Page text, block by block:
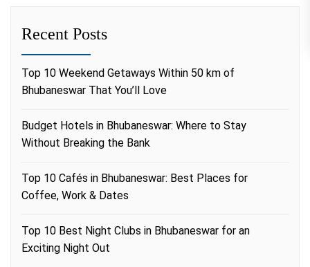
Recent Posts
Top 10 Weekend Getaways Within 50 km of
Bhubaneswar That You’ll Love
Budget Hotels in Bhubaneswar: Where to Stay
Without Breaking the Bank
Top 10 Cafés in Bhubaneswar: Best Places for
Coffee, Work & Dates
Top 10 Best Night Clubs in Bhubaneswar for an
Exciting Night Out